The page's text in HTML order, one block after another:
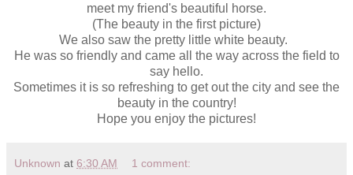
meet my friend's beautiful horse.
(The beauty in the first picture)
We also saw the pretty little white beauty.
He was so friendly and came all the way across the field to
say hello.
Sometimes it is so refreshing to get out the city and see the
beauty in the country!
Hope you enjoy the pictures!
Unknown at 6:30 AM 1 comment: